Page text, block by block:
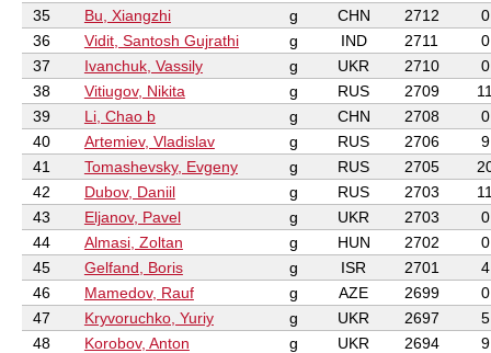
35
Bu, Xiangzhi g CHN 2712
0
36
Vidit, Santosh Gujrathi g IND 2711
0
37
Ivanchuk, Vassily g UKR 2710
0
38
Vitiugov, Nikita g RUS 2709
39
Li, Chao b g CHN 2708
0
40
Artemiev, Vladislav g RUS 2706
9
41
Tomashevsky, Evgeny g RUS 2705
42
Dubov, Daniil g RUS 2703
43
Eljanov, Pavel g UKR 2703
0
44
Almasi, Zoltan g HUN 2702
0
45
Gelfand, Boris g ISR 2701
4
46
Mamedov, Rauf g AZE 2699
0
47
Kryvoruchko, Yuriy g UKR 2697
5
48
Korobov, Anton g UKR 2694
9